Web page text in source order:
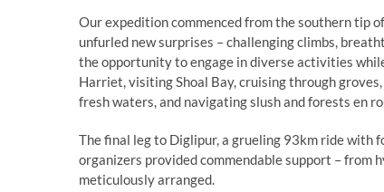
Our expedition commenced from the southern tip
unfurled new surprises – challenging climbs,
the opportunity to engage in diverse activities
Harriet, visiting Shoal Bay, cruising through
fresh waters, and navigating slush and forests en
The final leg to Diglipur, a grueling 93km ride with
organizers provided commendable support – from
meticulously arranged.